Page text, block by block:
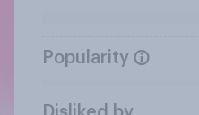
Popularity